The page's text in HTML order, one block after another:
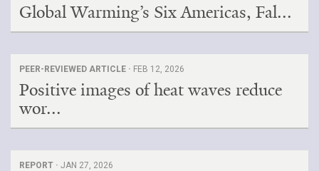
Global Warming’s Six Americas, Fal...
PEER-REVIEWED ARTICLE · FEB 12, 2026
Positive images of heat waves reduce
wor...
REPORT · JAN 27, 2026